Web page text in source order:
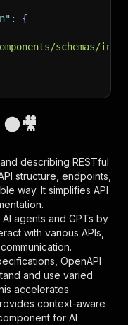
:
{
schemas/
,
your Apify token
describing RESTful
structure, endpoints,
way. It simplifies API
agents and GPTs by
with various APIs,
OpenAPI
and use varied
accelerates
context-aware
for AI